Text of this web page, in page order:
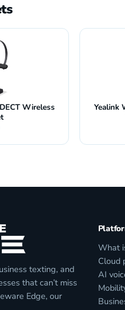
Wireless
Yealink
texting, and
that can’t miss
Edge, our
What
Cloud
AI